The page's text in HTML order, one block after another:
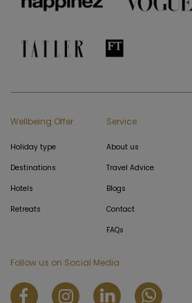
Wellbeing Offer
Holiday type
Destinations
Hotels
Retreats
Service
About us
Travel Advice
Blogs
Contact
FAQs
Follow us on Social Media